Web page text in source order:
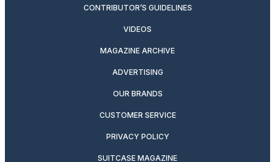
CONTRIBUTOR’S GUIDELINES
VIDEOS
MAGAZINE ARCHIVE
ADVERTISING
OUR BRANDS
CUSTOMER SERVICE
PRIVACY POLICY
SUITCASE MAGAZINE